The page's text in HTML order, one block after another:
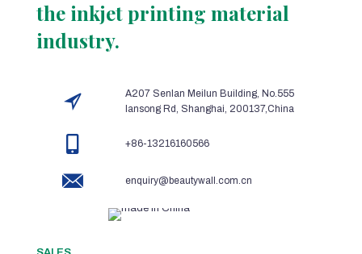
the inkjet printing material
industry.
A207 Senlan Meilun Building, No.555
lansong Rd, Shanghai, 200137,China
+86-13216160566
enquiry@beautywall.com.cn